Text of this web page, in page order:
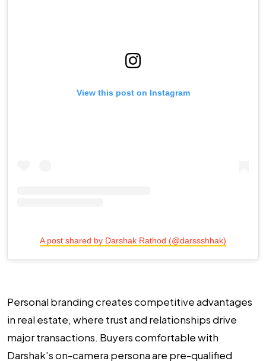
View this post on Instagram
A post shared by Darshak Rathod (@darssshhak)
Personal branding creates competitive advantages
in real estate, where trust and relationships drive
major transactions. Buyers comfortable with
Darshak’s on-camera persona are pre-qualified